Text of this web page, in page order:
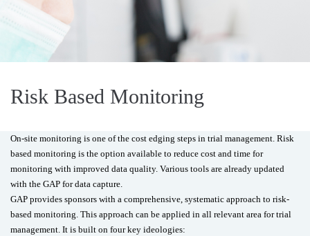
Risk Based Monitoring
On-site monitoring is one of the cost edging steps in trial management. Risk
based monitoring is the option available to reduce cost and time for
monitoring with improved data quality. Various tools are already updated
with the GAP for data capture.
GAP provides sponsors with a comprehensive, systematic approach to risk-
based monitoring. This approach can be applied in all relevant area for trial
management. It is built on four key ideologies: